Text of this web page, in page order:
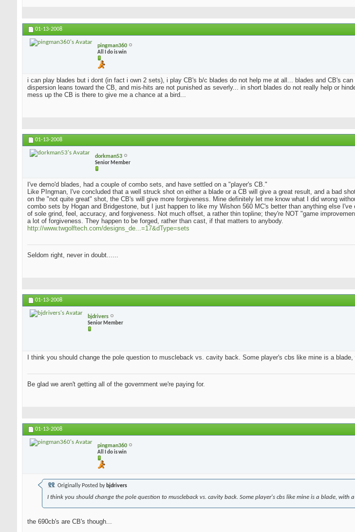
01-13-2008
pingman360
All I do is win
i can play blades but i dont (in fact i own 2 sets), i play CB's b/c blades do not help me at all... blades and CB's
dispersion leans toward the CB, and mis-hits are not punished as severly... in short blades do not really help or
mess up the CB is there to give me a chance at a bird...
01-13-2008
dorkman53
Senior Member
I've demo'd blades, had a couple of combo sets, and have settled on a "player's CB."
Like PIngman, I've concluded that a well struck shot on either a blade or a CB will give a great result, and a bad
on the "not quite great" shot, the CB's will give more forgiveness. Mine definitely let me know what I did wrong
combo sets by Hogan and Bridgestone, but I just happen to like my Wishon 560 MC's better than anything else
of sole grind, feel, accuracy, and forgiveness. Not much offset, a rather thin topline; they're NOT "game
a lot of forgiveness. They happen to be forged, rather than cast, if that matters to anybody.
http://www.twgolftech.com/designs_de...=17&dType=sets
Seldom right, never in doubt......
01-13-2008
bjdrivers
Senior Member
I think you should change the pole question to muscleback vs. cavity back. Some player's cbs like mine is a blade,
Be glad we aren't getting all of the government we're paying for.
01-13-2008
pingman360
All I do is win
Originally Posted by bjdrivers
I think you should change the pole question to muscleback vs. cavity back. Some player's cbs like mine is a blade, with
the 690cb's are CB's though...